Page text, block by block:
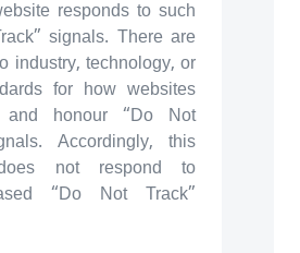
responds to such
signals. There are
industry, technology, or
for how websites
and honour “Do Not
Accordingly, this
not respond to
“Do Not Track”